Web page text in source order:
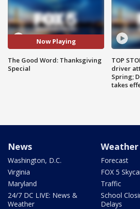
Now Playing
The Good Word: Thanksgiving
Special
TOP
driver
Spring;
takes
News
Washington, D.C.
Virginia
Maryland
24/7 DC LIVE: News &
Weather
Weather
Forecast
FOX 5
Traffic
School
Delays